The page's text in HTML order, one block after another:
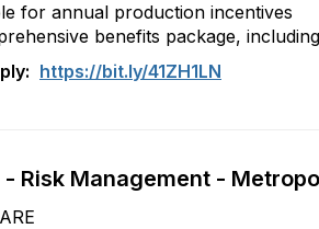
for annual production incentives
benefits package,
https://bit.ly/41ZH1LN
Risk Management -